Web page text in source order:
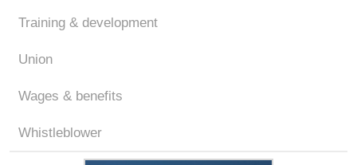
Training & development
Union
Wages & benefits
Whistleblower